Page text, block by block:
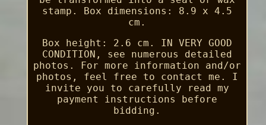
stamp. Box dimensions: 8.9 x 4.5
cm.
Box height: 2.6 cm. IN VERY GOOD
CONDITION, see numerous detailed
photos. For more information and/or
photos, feel free to contact me. I
invite you to carefully read my
payment instructions before
bidding.